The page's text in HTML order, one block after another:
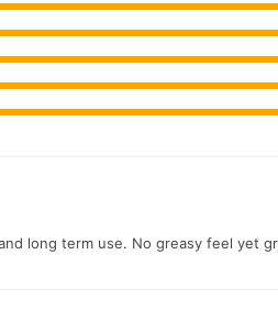
24K Whitening Serum With Alpha
fast nationwide delivery.
long term use. No greasy feel yet